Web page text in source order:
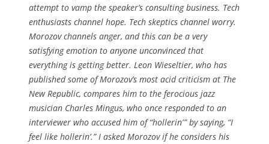
attempt to vamp the speaker’s consulting business. Tech
enthusiasts channel hope. Tech skeptics channel worry.
Morozov channels anger, and this can be a very
satisfying emotion to anyone unconvinced that
everything is getting better. Leon Wieseltier, who has
published some of Morozov’s most acid criticism at The
New Republic, compares him to the ferocious jazz
musician Charles Mingus, who once responded to an
interviewer who accused him of “hollerin’ ” by saying, “I
feel like hollerin’.” I asked Morozov if he considers his